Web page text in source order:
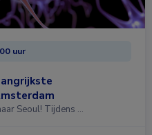
uur
Seoul! Tijdens …